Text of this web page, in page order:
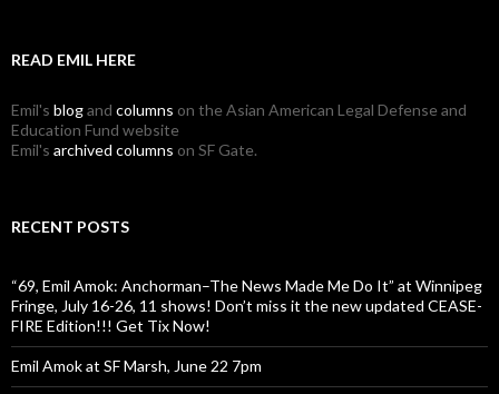
READ EMIL HERE
Emil's blogand columns on the Asian American Legal Defense and
Education Fund website
Emil's archived columns on SF Gate.
RECENT POSTS
“69, Emil Amok: Anchorman–The News Made Me Do It” at Winnipeg
Fringe, July 16-26, 11 shows! Don’t miss it the new updated CEASE-
FIRE Edition!!! Get Tix Now!
Emil Amok at SF Marsh, June 22 7pm